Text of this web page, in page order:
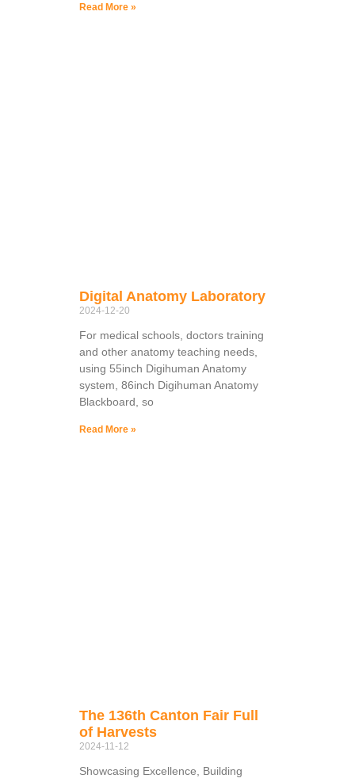
Read More »
Digital Anatomy Laboratory
2024-12-20
For medical schools, doctors training
and other anatomy teaching needs,
using 55inch Digihuman Anatomy
system, 86inch Digihuman Anatomy
Blackboard, so
Read More »
The 136th Canton Fair Full
of Harvests
2024-11-12
Showcasing Excellence, Building